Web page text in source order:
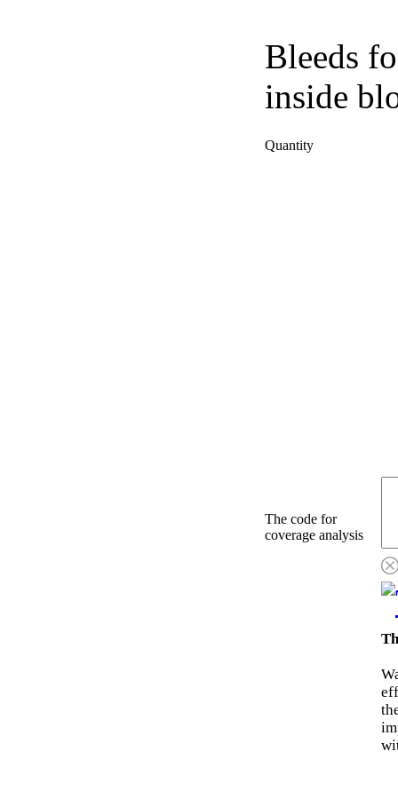
Bleeds
inside
Quantity
The code for
coverage analysis